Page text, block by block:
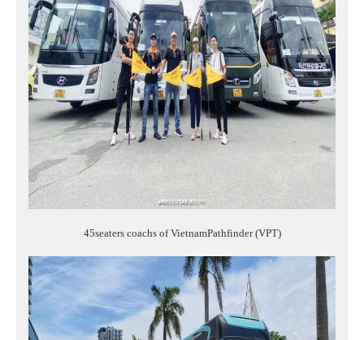
45seaters coachs of VietnamPathfinder (VPT)